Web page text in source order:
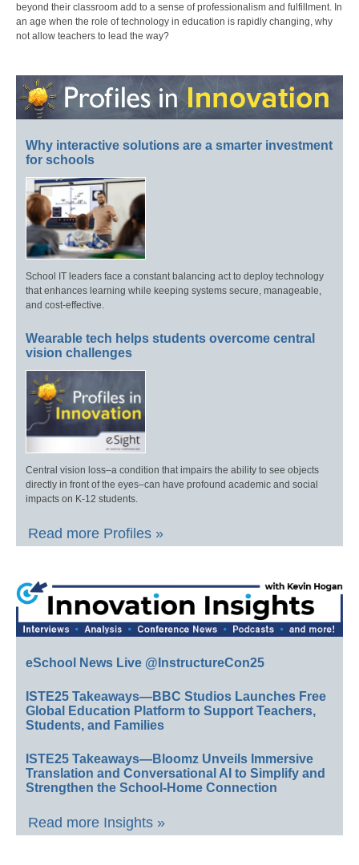
beyond their classroom add to a sense of professionalism and fulfillment. In
an age when the role of technology in education is rapidly changing, why
not allow teachers to lead the way?
Why interactive solutions are a smarter investment
for schools
School IT leaders face a constant balancing act to deploy technology
that enhances learning while keeping systems secure, manageable,
and cost-effective.
Wearable tech helps students overcome central
vision challenges
Central vision loss–a condition that impairs the ability to see objects
directly in front of the eyes–can have profound academic and social
impacts on K-12 students.
Read more Profiles »
eSchool News Live @InstructureCon25
ISTE25 Takeaways—BBC Studios Launches Free
Global Education Platform to Support Teachers,
Students, and Families
ISTE25 Takeaways—Bloomz Unveils Immersive
Translation and Conversational AI to Simplify and
Strengthen the School-Home Connection
Read more Insights »